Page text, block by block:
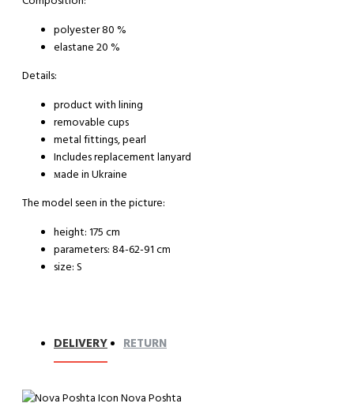
polyester 80 %
elastane 20 %
Details:
product with lining
removable cups
metal fittings, pearl
Includes replacement lanyard
мade in Ukraine
The model seen in the picture:
height: 175 cm
parameters: 84-62-91 cm
size: S
DELIVERY RETURN
Nova Poshta